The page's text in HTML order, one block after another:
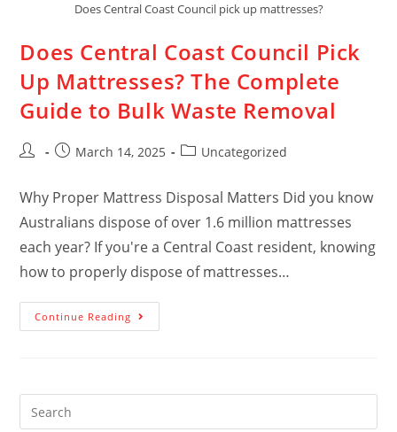
Does Central Coast Council pick up mattresses?
Does Central Coast Council Pick
Up Mattresses? The Complete
Guide to Bulk Waste Removal
March 14, 2025 Uncategorized
Why Proper Mattress Disposal Matters Did you know
Australians dispose of over 1.6 million mattresses
each year? If you're a Central Coast resident, knowing
how to properly dispose of mattresses…
Continue Reading